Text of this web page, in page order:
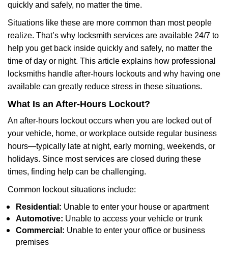
n
quickly and safely, no matter the time.
Situations like these are more common than most people
realize. That’s why locksmith services are available 24/7 to
help you get back inside quickly and safely, no matter the
time of day or night. This article explains how professional
locksmiths handle after-hours lockouts and why having one
available can greatly reduce stress in these situations.
What Is an After-Hours Lockout?
An after-hours lockout occurs when you are locked out of
your vehicle, home, or workplace outside regular business
hours—typically late at night, early morning, weekends, or
holidays. Since most services are closed during these
times, finding help can be challenging.
Common lockout situations include:
Residential: Unable to enter your house or apartment
Automotive: Unable to access your vehicle or trunk
Commercial: Unable to enter your office or business
premises